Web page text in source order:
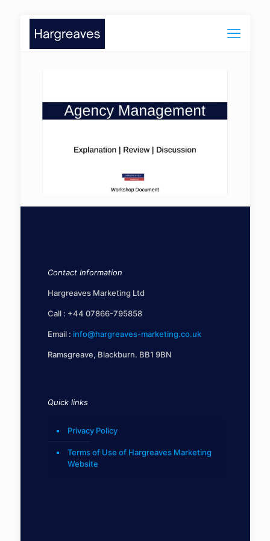
Contact Information
Hargreaves Marketing Ltd
Call : +44 07866-795858
Email : info@hargreaves-marketing.co.uk
Ramsgreave, Blackburn. BB1 9BN
Quick links
Privacy Policy
Terms of Use of Hargreaves Marketing
Website